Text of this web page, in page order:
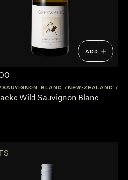
ADD
SAUVIGNON BLANC NEW-ZEALAND
Wild Sauvignon Blanc